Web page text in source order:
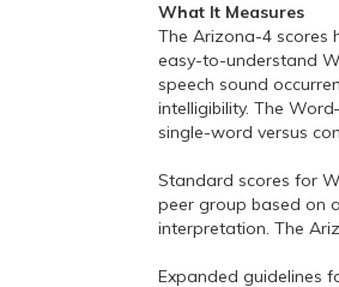
What It Measures
The Arizona-4 scores
easy-to-understand
speech sound
intelligibility. The
single-word versus
Standard scores for
peer group based on
interpretation. The
Expanded guidelines